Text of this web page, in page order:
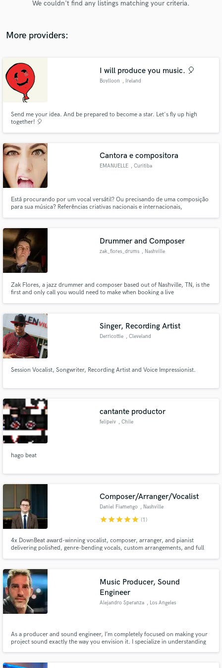
We couldn't find any listings matching your criteria.
More providers:
I will produce you music. 🎈
Boylloon , Ireland
Send me your idea. And be prepared to become a star. Let's fly up high
together! 🎈
Cantora e compositora
EMANUELLE , Curitiba
Está procurando por um vocal versátil? Ou precisando de uma composição
para sua música? Referências criativas nacionais e internacionais,
Drummer and Composer
zak_flores_drums , Nashville
Zak Flores, a jazz drummer and composer based out of Nashville, TN, is the
first and only call you would need to make when booking a live
and hard-working musician.
Singer, Recording Artist
Derricottie , Cleveland
Session Vocalist, Songwriter, Recording Artist and Voice Impressionist.
cantante productor
felipeiv , Chile
hago beat
Composer/Arranger/Vocalist
Daniel Fiamengo , Nashville
starstarstarstarstar (1)
4x DownBeat award-winning vocalist, composer, arranger, and pianist
delivering polished, genre-bending vocals, custom arrangements, and full
Music Producer, Sound
Engineer
Alejandro Speranza , Los Angeles
As a producer and sound engineer, I’m completely focused on making your
project sound exactly the way you envision it. I specialize in understanding
entirely on what you want to achieve.
audio samples and verified reviews of top pros.
Contact pros directly with your project details
and receive handcrafted proposals and budgets
in a flash.
Make Amazing Music
Fund and work on your project through our